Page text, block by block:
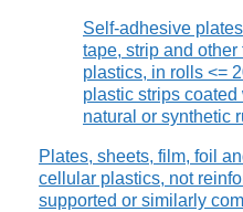
Self-adhesive
tape, strip and other
plastics, in rolls <=
plastic strips
natural or synthetic
Plates, sheets, film, foil
cellular plastics, not
supported or similarly